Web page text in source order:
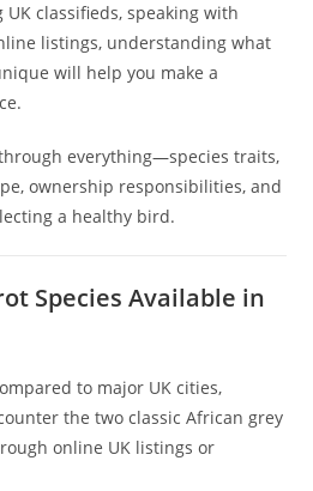
UK classifieds, speaking with
listings, understanding what
will help you make a
everything—species traits,
ownership responsibilities, and
a healthy bird.
Species Available in
to major UK cities,
the two classic African grey
online UK listings or